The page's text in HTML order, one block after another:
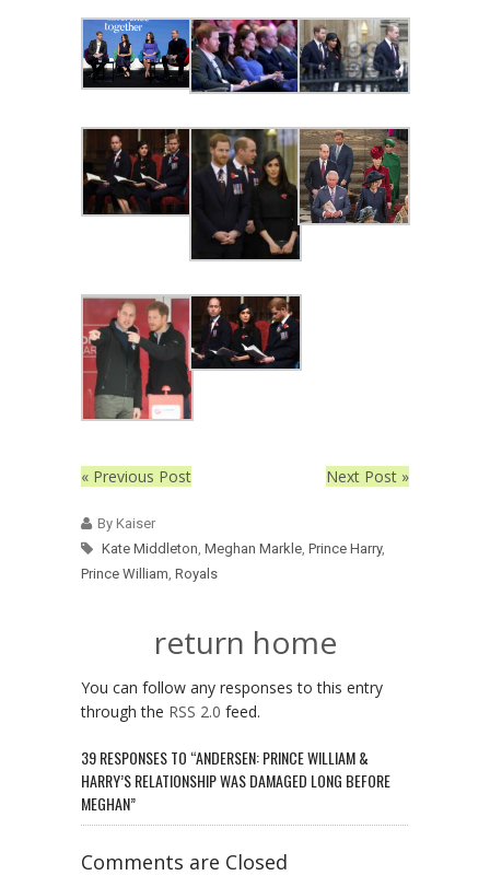
« Previous Post Next Post »
By Kaiser
Kate Middleton Meghan Markle Prince Harry,
Prince William Royals
return home
You can follow any responses to this entry
through the RSS 2.0 feed.
39 RESPONSES TO “ANDERSEN: PRINCE WILLIAM &
HARRY’S RELATIONSHIP WAS DAMAGED LONG BEFORE
MEGHAN”
Comments are Closed